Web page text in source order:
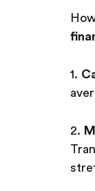
1.
2.